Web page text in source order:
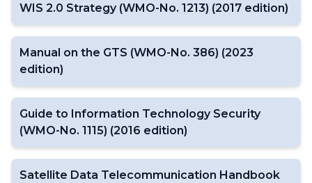
WIS 2.0 Strategy (WMO-No. 1213) (2017 edition)
Manual on the GTS (WMO-No. 386) (2023
edition)
Guide to Information Technology Security
(WMO-No. 1115) (2016 edition)
Satellite Data Telecommunication Handbook